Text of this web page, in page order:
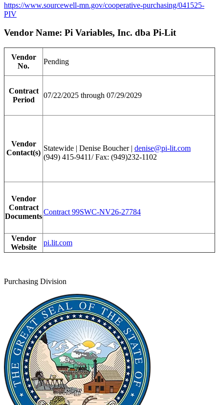
https://www.sourcewell-mn.gov/cooperative-purchasing/041525-
PIV
Vendor Name: Pi Variables, Inc. dba Pi-Lit
Vendor
No.
Pending
Contract
Period
07/22/2025 through 07/29/2029
Vendor
Contact(s)
Statewide | Denise Boucher | denise@pi-lit.com
(949) 415-9411/ Fax: (949)232-1102
Vendor
Contract
Documents
Contract 99SWC-NV26-27784
Vendor
Website
pi.lit.com
Purchasing Division